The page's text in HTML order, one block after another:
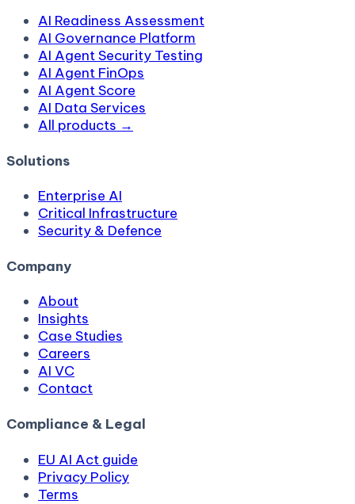
AI Readiness Assessment
AI Governance Platform
AI Agent Security Testing
AI Agent FinOps
AI Agent Score
AI Data Services
All products →
Solutions
Enterprise AI
Critical Infrastructure
Security & Defence
Company
About
Insights
Case Studies
Careers
AI VC
Contact
Compliance & Legal
EU AI Act guide
Privacy Policy
Terms